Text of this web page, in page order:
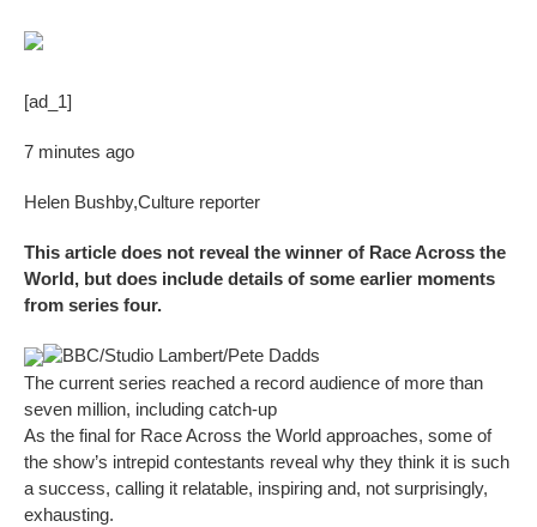
[ad_1]
7 minutes ago
Helen Bushby,Culture reporter
This article does not reveal the winner of Race Across the
World, but does include details of some earlier moments
from series four.
BBC/Studio Lambert/Pete Dadds
The current series reached a record audience of more than
seven million, including catch-up
As the final for Race Across the World approaches, some of
the show’s intrepid contestants reveal why they think it is such
a success, calling it relatable, inspiring and, not surprisingly,
exhausting.